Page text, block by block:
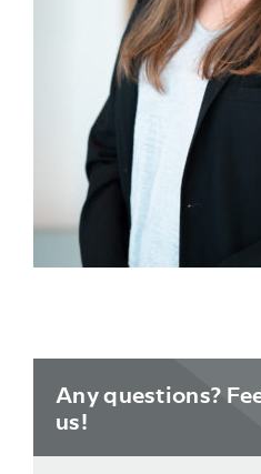
Any questions?
us!